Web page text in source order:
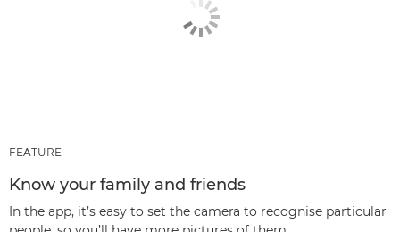
FEATURE
Know your family and friends
In the app, it’s easy to set the camera to recognise particular